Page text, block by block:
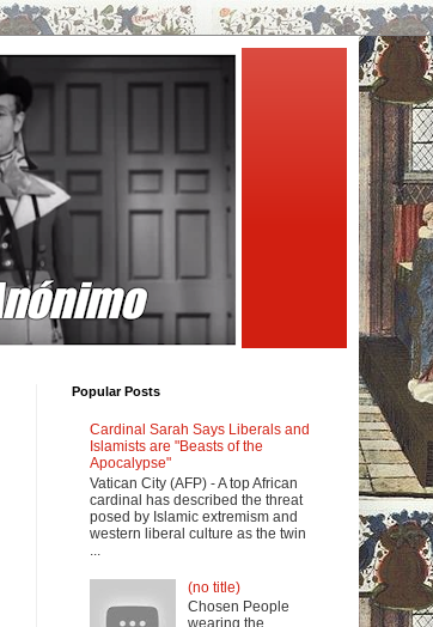
Popular Posts
Cardinal Sarah Says Liberals and
Islamists are "Beasts of the
Apocalypse"
Vatican City (AFP) - A top African
cardinal has described the threat
posed by Islamic extremism and
western liberal culture as the twin
(no title)
Chosen People
wearing the